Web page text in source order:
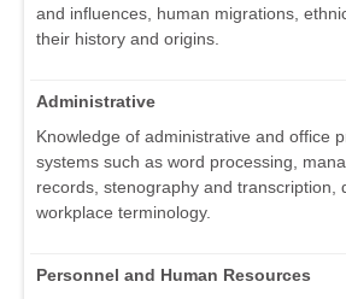
and influences, human migrations,
their history and origins.
Administrative
Knowledge of administrative and office
systems such as word processing,
records, stenography and transcription,
workplace terminology.
Personnel and Human Resources